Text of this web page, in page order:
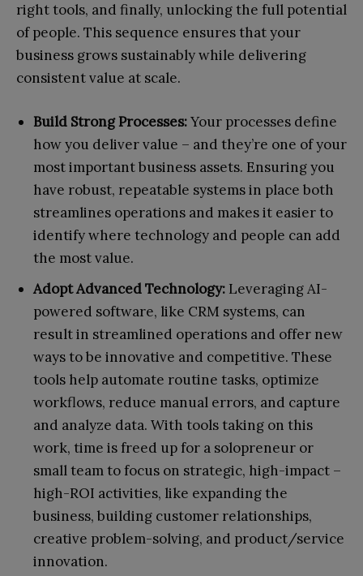
right tools, and finally, unlocking the full potential
of people. This sequence ensures that your
business grows sustainably while delivering
consistent value at scale.
Build Strong Processes:Your processes define
how you deliver value – and they’re one of your
most important business assets. Ensuring you
have robust, repeatable systems in place both
streamlines operations and makes it easier to
identify where technology and people can add
the most value.
Adopt Advanced Technology: Leveraging AI-
powered software, like CRM systems, can
result in streamlined operations and offer new
ways to be innovative and competitive. These
tools help automate routine tasks, optimize
workflows, reduce manual errors, and capture
and analyze data. With tools taking on this
work, time is freed up for a solopreneur or
small team to focus on strategic, high-impact –
high-ROI activities, like expanding the
business, building customer relationships,
creative problem-solving, and product/service
innovation.